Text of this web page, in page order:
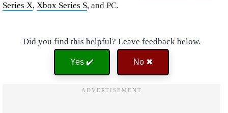
Series X, Xbox Series S, and PC.
Did you find this helpful? Leave feedback below.
Yes ✔️ No ✖